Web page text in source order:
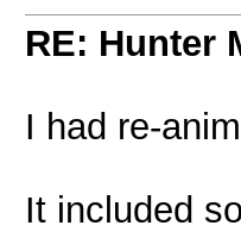
RE: Hunter
I had re-
It included